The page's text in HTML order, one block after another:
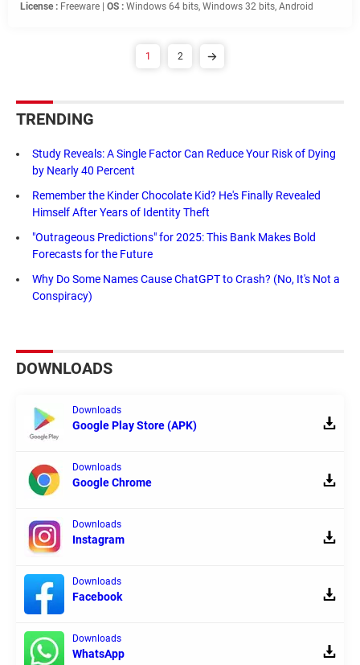
License : Freeware | OS : Windows 64 bits, Windows 32 bits, Android
1 2
TRENDING
Study Reveals: A Single Factor Can Reduce Your Risk of Dying
by Nearly 40 Percent
Remember the Kinder Chocolate Kid? He's Finally Revealed
Himself After Years of Identity Theft
"Outrageous Predictions" for 2025: This Bank Makes Bold
Forecasts for the Future
Why Do Some Names Cause ChatGPT to Crash? (No, It's Not a
Conspiracy)
DOWNLOADS
Downloads
Google Play Store (APK)
Downloads
Google Chrome
Downloads
Instagram
Downloads
Facebook
Downloads
WhatsApp